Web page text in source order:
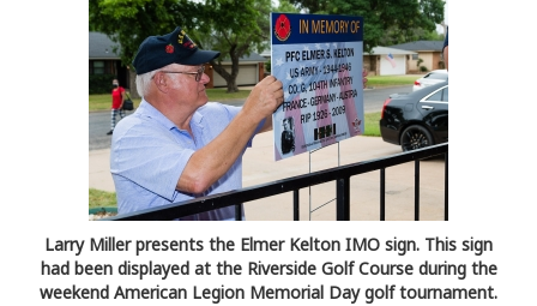
Larry Miller presents the Elmer Kelton IMO sign. This sign
had been displayed at the Riverside Golf Course during the
weekend American Legion Memorial Day golf tournament.